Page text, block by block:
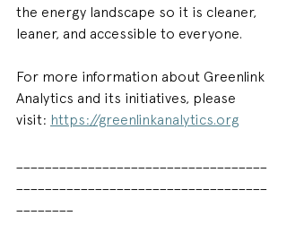
the energy landscape so it is cleaner,
leaner, and accessible to everyone.
For more information about Greenlink
Analytics and its initiatives, please
visit: https://greenlinkanalytics.org